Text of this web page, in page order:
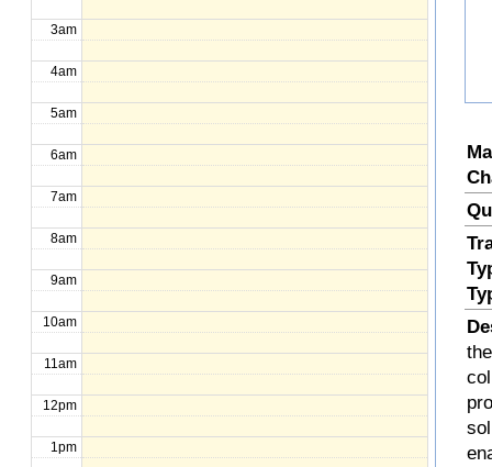
3am
4am
5am
6am
7am
8am
9am
10am
11am
12pm
1pm